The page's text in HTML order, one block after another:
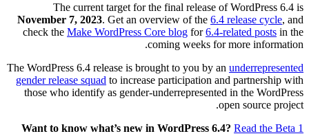
The current target for the final release of WordPress 6.4 is
November 7, 2023. Get an overview of the 6.4 release cycle, and
check the Make WordPress Core blog for6.4-related posts in the
coming weeks for more information.
The WordPress 6.4 release is brought to you by an underrepresented
gender release squad to increase participation and partnership with
those who identify as gender-underrepresented in the WordPress
open source project.
Want to know what’s new in WordPress 6.4? Read the Beta 1